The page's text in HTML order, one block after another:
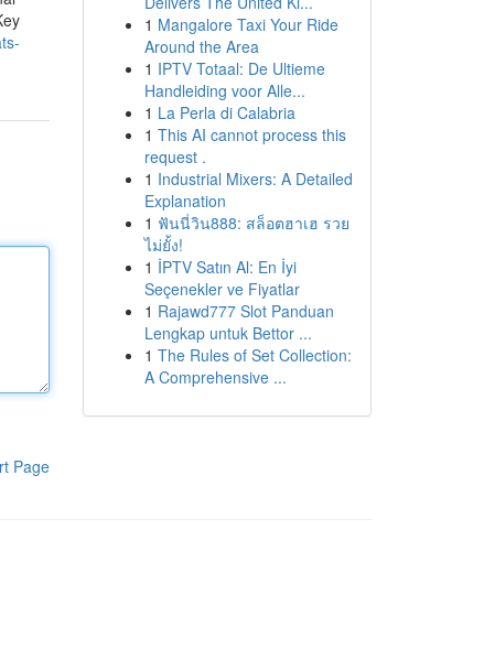
Page
1 Mangalore Taxi Your Ride
Around the Area
1 IPTV Totaal: De Ultieme
Handleiding voor Alle...
1 La Perla di Calabria
1 This AI cannot process this
request .
1 Industrial Mixers: A Detailed
Explanation
1 ฟันนี่วิน888: สล็อตฮาเฮ รวย
ไม่ยั้ง!
1 İPTV Satın Al: En İyi
Seçenekler ve Fiyatlar
1 Rajawd777 Slot Panduan
Lengkap untuk Bettor ...
1 The Rules of Set Collection:
A Comprehensive ...